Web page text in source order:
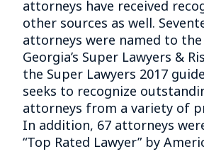
attorneys have received
other sources as well.
attorneys were named to
Georgia’s Super Lawyers &
the Super Lawyers 2017
seeks to recognize
attorneys from a variety of
In addition, 67 attorneys
“Top Rated Lawyer” by